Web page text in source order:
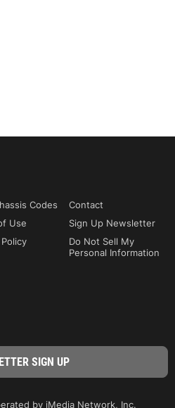
Codes
Contact
Use
Sign Up Newsletter
Do Not Sell My
Personal Information
by iMedia Network, Inc.